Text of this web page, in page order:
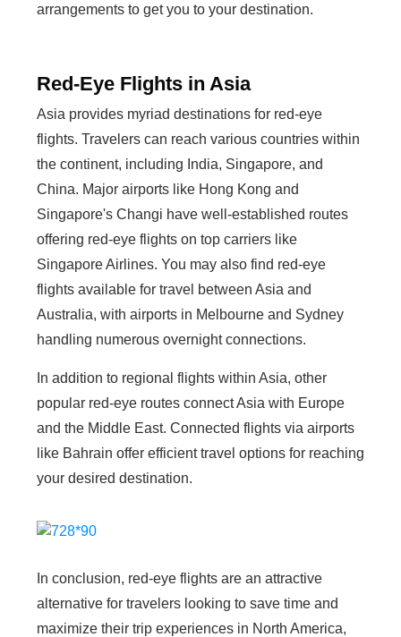
arrangements to get you to your destination.
Red-Eye Flights in Asia
Asia provides myriad destinations for red-eye
flights. Travelers can reach various countries within
the continent, including India, Singapore, and
China. Major airports like Hong Kong and
Singapore's Changi have well-established routes
offering red-eye flights on top carriers like
Singapore Airlines. You may also find red-eye
flights available for travel between Asia and
Australia, with airports in Melbourne and Sydney
handling numerous overnight connections.
In addition to regional flights within Asia, other
popular red-eye routes connect Asia with Europe
and the Middle East. Connected flights via airports
like Bahrain offer efficient travel options for reaching
your desired destination.
In conclusion, red-eye flights are an attractive
alternative for travelers looking to save time and
maximize their trip experiences in North America,